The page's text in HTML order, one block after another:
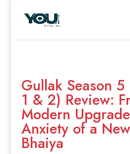
Gullak Season 5
1 & 2) Review:
Modern
Anxiety of a
Bhaiya